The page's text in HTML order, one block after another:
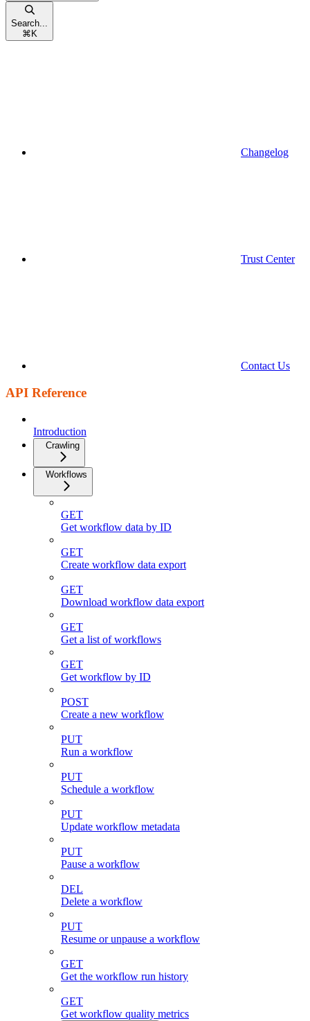
Search...
⌘ K
Changelog
Trust Center
Contact Us
API Reference
Introduction
Crawling
Workflows
GET
Get workflow data by ID
GET
Create workflow data export
GET
Download workflow data export
GET
Get a list of workflows
GET
Get workflow by ID
POST
Create a new workflow
PUT
Run a workflow
PUT
Schedule a workflow
PUT
Update workflow metadata
PUT
Pause a workflow
DEL
Delete a workflow
PUT
Resume or unpause a workflow
GET
Get the workflow run history
GET
Get workflow quality metrics